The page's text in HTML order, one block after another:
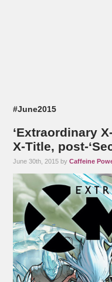
#June2015
‘Extraordinary
X-Title, post-
June 30th, 2015 byCaffeine